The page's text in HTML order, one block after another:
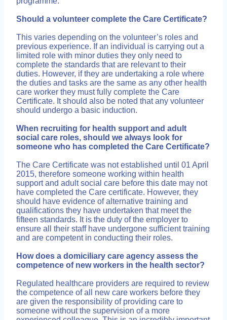
Should a volunteer complete the Care Certificate?
This varies depending on the volunteer’s roles and
previous experience. If an individual is carrying out a
limited role with minor duties they only need to
complete the standards that are relevant to their
duties. However, if they are undertaking a role where
the duties and tasks are the same as any other health
care worker they must fully complete the Care
Certificate. It should also be noted that any volunteer
should undergo a basic induction.
When recruiting for health support and adult
social care roles, should we always look for
someone who has completed the Care Certificate?
The Care Certificate was not established until 01 April
2015, therefore someone working within health
support and adult social care before this date may not
have completed the Care certificate. However, they
should have evidence of alternative training and
qualifications they have undertaken that meet the
fifteen standards. It is the duty of the employer to
ensure all their staff have undergone sufficient training
and are competent in conducting their roles.
How does a domiciliary care agency assess the
competence of new workers in the health sector?
Regulated healthcare providers are required to review
the competence of all new care workers before they
are given the responsibility of providing care to
someone without the supervision of a more